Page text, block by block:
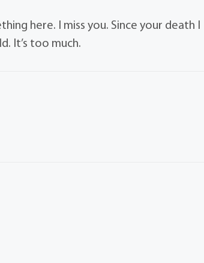
here. I miss you. Since your death I
It’s too much.